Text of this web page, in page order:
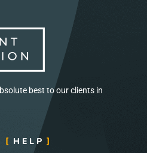
best to our clients in
HELP